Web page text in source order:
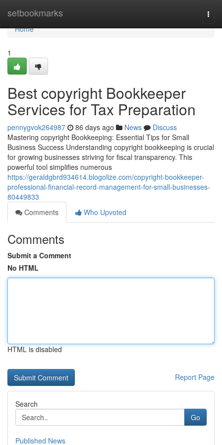
setbookmarks
Home
Home
1
Best copyright Bookkeeper
Services for Tax Preparation
pennygvok264987 86 days ago News
Discuss
Mastering copyright Bookkeeping: Essential Tips for Small
Business Success Understanding copyright bookkeeping is crucial
for growing businesses striving for fiscal transparency. This
powerful tool simplifies numerous
https://geraldgbrd934614.blogolize.com/copyright-bookkeeper-
professional-financial-record-management-for-small-businesses-
80449833
Comments
Who Upvoted
Comments
Submit a Comment
No HTML
HTML is disabled
Report Page
Search
Go
Published News